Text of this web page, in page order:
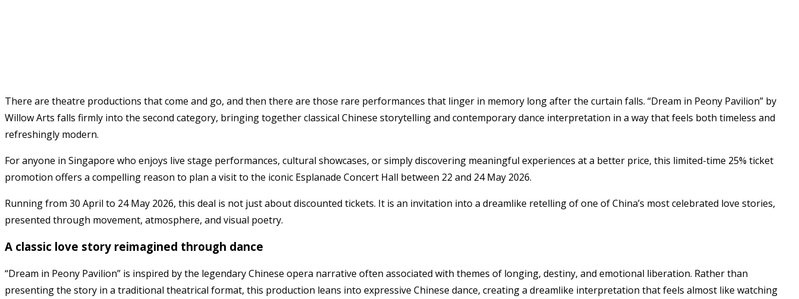
There are theatre productions that come and go, and then there are those rare performances that linger in memory long after the curtain falls. “Dream in Peony Pavilion” by
Willow Arts falls firmly into the second category, bringing together classical Chinese storytelling and contemporary dance interpretation in a way that feels both timeless and
refreshingly modern.
For anyone in Singapore who enjoys live stage performances, cultural showcases, or simply discovering meaningful experiences at a better price, this limited-time 25% ticket
promotion offers a compelling reason to plan a visit to the iconic Esplanade Concert Hall between 22 and 24 May 2026.
Running from 30 April to 24 May 2026, this deal is not just about discounted tickets. It is an invitation into a dreamlike retelling of one of China’s most celebrated love stories,
presented through movement, atmosphere, and visual poetry.
A classic love story reimagined through dance
“Dream in Peony Pavilion” is inspired by the legendary Chinese opera narrative often associated with themes of longing, destiny, and emotional liberation. Rather than
presenting the story in a traditional theatrical format, this production leans into expressive Chinese dance, creating a dreamlike interpretation that feels almost like watching